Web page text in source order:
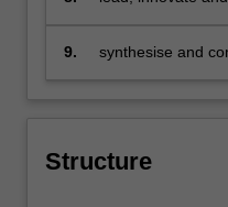
transformation
9.
synthesise and
Structure